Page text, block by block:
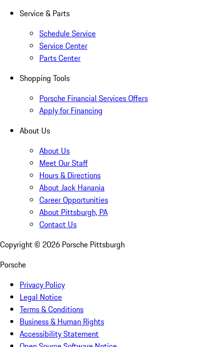
Service & Parts
Schedule Service
Service Center
Parts Center
Shopping Tools
Porsche Financial Services Offers
Apply for Financing
About Us
About Us
Meet Our Staff
Hours & Directions
About Jack Hanania
Career Opportunities
About Pittsburgh, PA
Contact Us
Copyright © 2026 Porsche Pittsburgh
Porsche
Privacy Policy
Legal Notice
Terms & Conditions
Business & Human Rights
Accessibility Statement